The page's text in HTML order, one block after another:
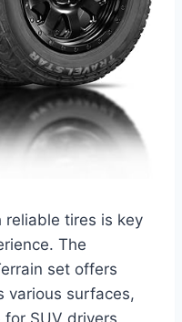
reliable tires is key
The
set offers
various surfaces,